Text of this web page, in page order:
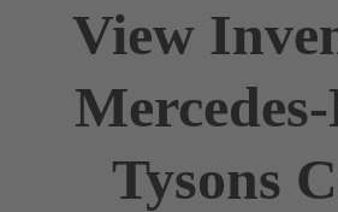
View
Tysons